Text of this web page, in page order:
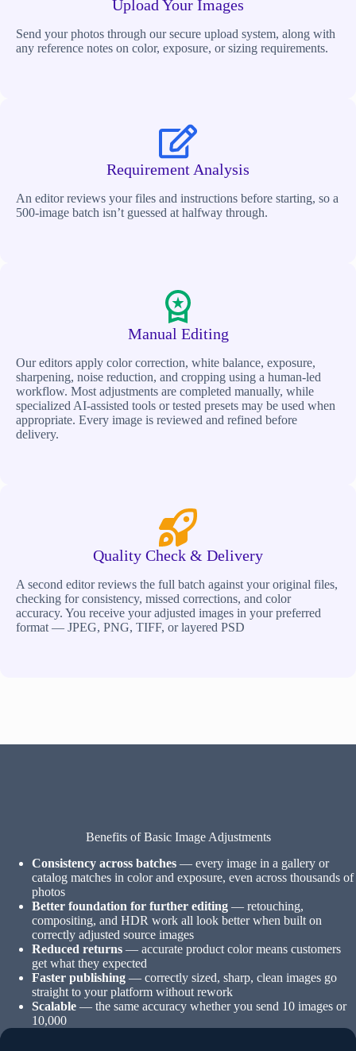
Upload Your Images
Send your photos through our secure upload system, along with
any reference notes on color, exposure, or sizing requirements.
Requirement Analysis
An editor reviews your files and instructions before starting, so a
500-image batch isn’t guessed at halfway through.
Manual Editing
Our editors apply color correction, white balance, exposure,
sharpening, noise reduction, and cropping using a human-led
workflow. Most adjustments are completed manually, while
specialized AI-assisted tools or tested presets may be used when
appropriate. Every image is reviewed and refined before
delivery.
Quality Check & Delivery
A second editor reviews the full batch against your original files,
checking for consistency, missed corrections, and color
accuracy. You receive your adjusted images in your preferred
format — JPEG, PNG, TIFF, or layered PSD
Benefits of Basic Image Adjustments
Consistency across batches — every image in a gallery or
catalog matches in color and exposure, even across thousands of
photos
Better foundation for further editing — retouching,
compositing, and HDR work all look better when built on
correctly adjusted source images
Reduced returns — accurate product color means customers
get what they expected
Faster publishing — correctly sized, sharp, clean images go
straight to your platform without rework
Scalable — the same accuracy whether you send 10 images or
10,000